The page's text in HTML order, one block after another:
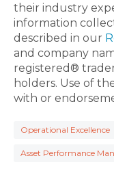
their industry
information
described in our
and company
registered®
holders. Use of
with or
Operational Excellence
Asset Performance